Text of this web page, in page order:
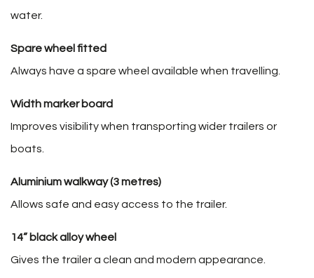
water.
Spare wheel fitted
Always have a spare wheel available when travelling.
Width marker board
Improves visibility when transporting wider trailers or
boats.
Aluminium walkway (3 metres)
Allows safe and easy access to the trailer.
14” black alloy wheel
Gives the trailer a clean and modern appearance.